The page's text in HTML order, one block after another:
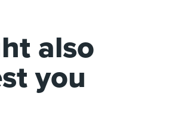
also
you